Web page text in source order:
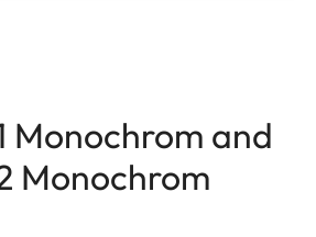
Monochrom and
Monochrom